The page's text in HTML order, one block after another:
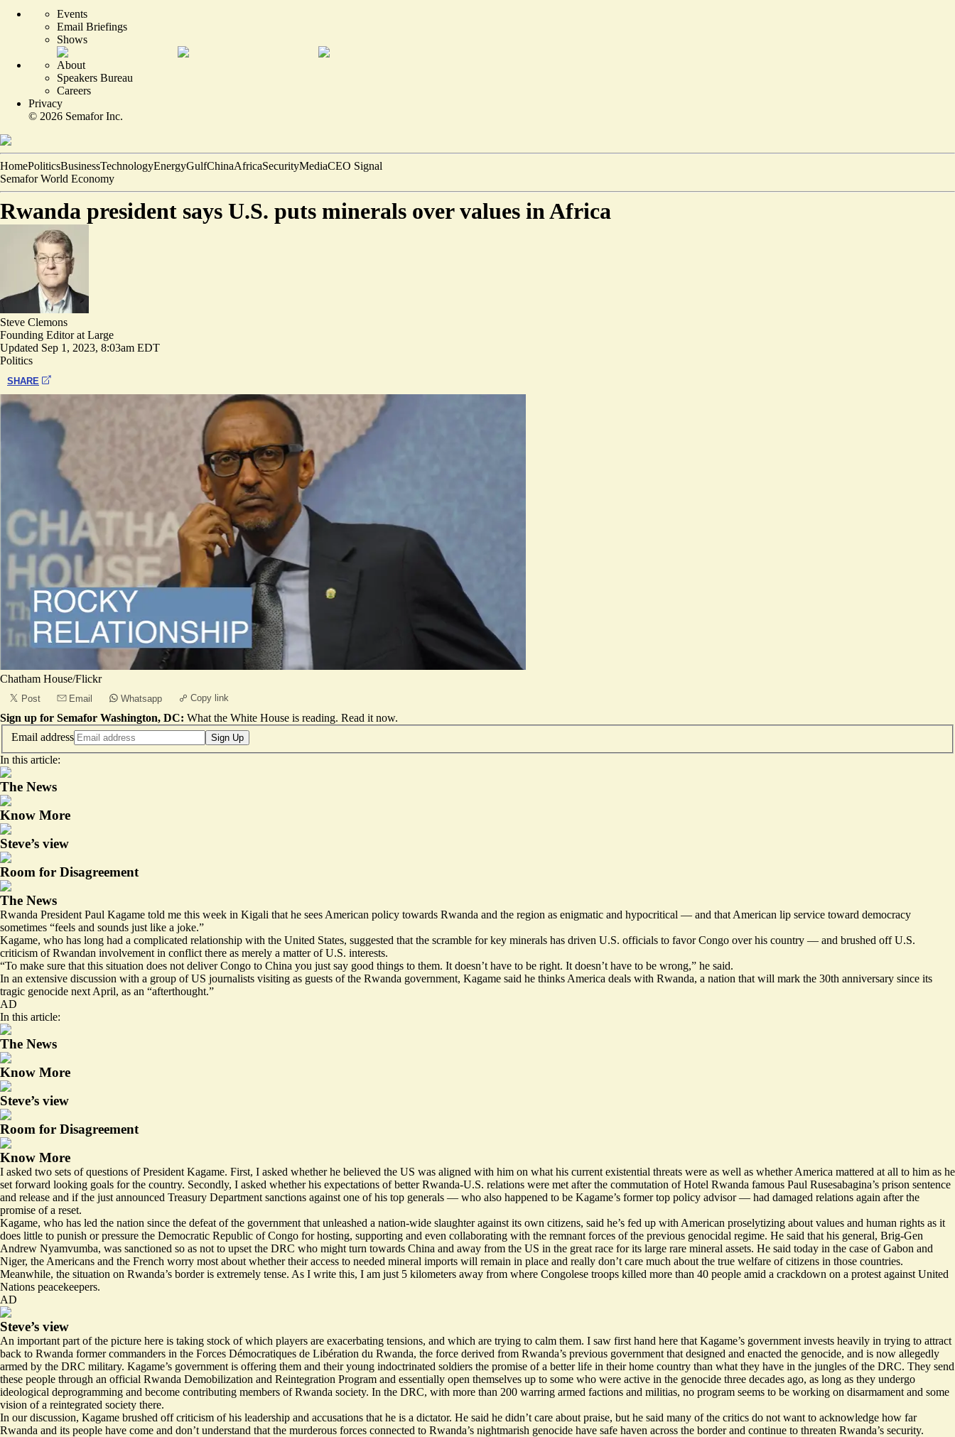
Events
Email Briefings
Shows
About
Speakers Bureau
Careers
Privacy
© 2026 Semafor Inc.
HomePoliticsBusinessTechnologyEnergyGulfChinaAfricaSecurityMediaCEO Signal
Semafor World Economy
Rwanda president says U.S. puts minerals over values in Africa
Steve Clemons
Founding Editor at Large
Updated Sep 1, 2023, 8:03am EDT
Politics
SHARE
Chatham House/Flickr
Post Email Whatsapp Copy link
Sign up for Semafor Washington, DC: What the White House is reading. Read it now.
Email address
Sign Up
In this article:
The News
Know More
Steve’s view
Room for Disagreement
The News
Rwanda President Paul Kagame told me this week in Kigali that he sees American policy towards Rwanda and the region as enigmatic and hypocritical — and that American lip service toward democracy
sometimes “feels and sounds just like a joke.”
Kagame, who has long had a complicated relationship with the United States, suggested that the scramble for key minerals has driven U.S. officials to favor Congo over his country — and brushed off U.S.
criticism of Rwandan involvement in conflict there as merely a matter of U.S. interests.
“To make sure that this situation does not deliver Congo to China you just say good things to them. It doesn’t have to be right. It doesn’t have to be wrong,” he said.
In an extensive discussion with a group of US journalists visiting as guests of the Rwanda government, Kagame said he thinks America deals with Rwanda, a nation that will mark the 30th anniversary since its
tragic genocide next April, as an “afterthought.”
AD
In this article:
The News
Know More
Steve’s view
Room for Disagreement
Know More
I asked two sets of questions of President Kagame. First, I asked whether he believed the US was aligned with him on what his current existential threats were as well as whether America mattered at all to him as he
set forward looking goals for the country. Secondly, I asked whether his expectations of better Rwanda-U.S. relations were met after the commutation of Hotel Rwanda famous Paul Rusesabagina’s prison sentence
and release and if the just announced Treasury Department sanctions against one of his top generals — who also happened to be Kagame’s former top policy advisor — had damaged relations again after the
promise of a reset.
Kagame, who has led the nation since the defeat of the government that unleashed a nation-wide slaughter against its own citizens, said he’s fed up with American proselytizing about values and human rights as it
does little to punish or pressure the Democratic Republic of Congo for hosting, supporting and even collaborating with the remnant forces of the previous genocidal regime. He said that his general, Brig-Gen
Andrew Nyamvumba, was sanctioned so as not to upset the DRC who might turn towards China and away from the US in the great race for its large rare mineral assets. He said today in the case of Gabon and
Niger, the Americans and the French worry most about whether their access to needed mineral imports will remain in place and really don’t care much about the true welfare of citizens in those countries.
Meanwhile, the situation on Rwanda’s border is extremely tense. As I write this, I am just 5 kilometers away from where Congolese troops killed more than 40 people amid a crackdown on a protest against United
Nations peacekeepers.
AD
Steve’s view
An important part of the picture here is taking stock of which players are exacerbating tensions, and which are trying to calm them. I saw first hand here that Kagame’s government invests heavily in trying to attract
back to Rwanda former commanders in the Forces Démocratiques de Libération du Rwanda, the force derived from Rwanda’s previous government that designed and enacted the genocide, and is now allegedly
armed by the DRC military. Kagame’s government is offering them and their young indoctrinated soldiers the promise of a better life in their home country than what they have in the jungles of the DRC. They send
these people through an official Rwanda Demobilization and Reintegration Program and essentially open themselves up to some who were active in the genocide three decades ago, as long as they undergo
ideological deprogramming and become contributing members of Rwanda society. In the DRC, with more than 200 warring armed factions and militias, no program seems to be working on disarmament and some
vision of a reintegrated society there.
In our discussion, Kagame brushed off criticism of his leadership and accusations that he is a dictator. He said he didn’t care about praise, but he said many of the critics do not want to acknowledge how far
Rwanda and its people have come and don’t understand that the murderous forces connected to Rwanda’s nightmarish genocide have safe haven across the border and continue to threaten Rwanda’s security.